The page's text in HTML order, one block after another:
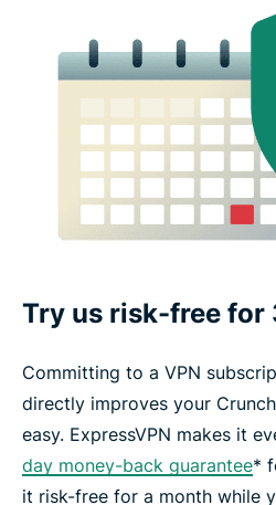
Try us risk-free for
Committing to a VPN
directly improves your
easy. ExpressVPN makes it
day money-back guarantee*
it risk-free for a month while